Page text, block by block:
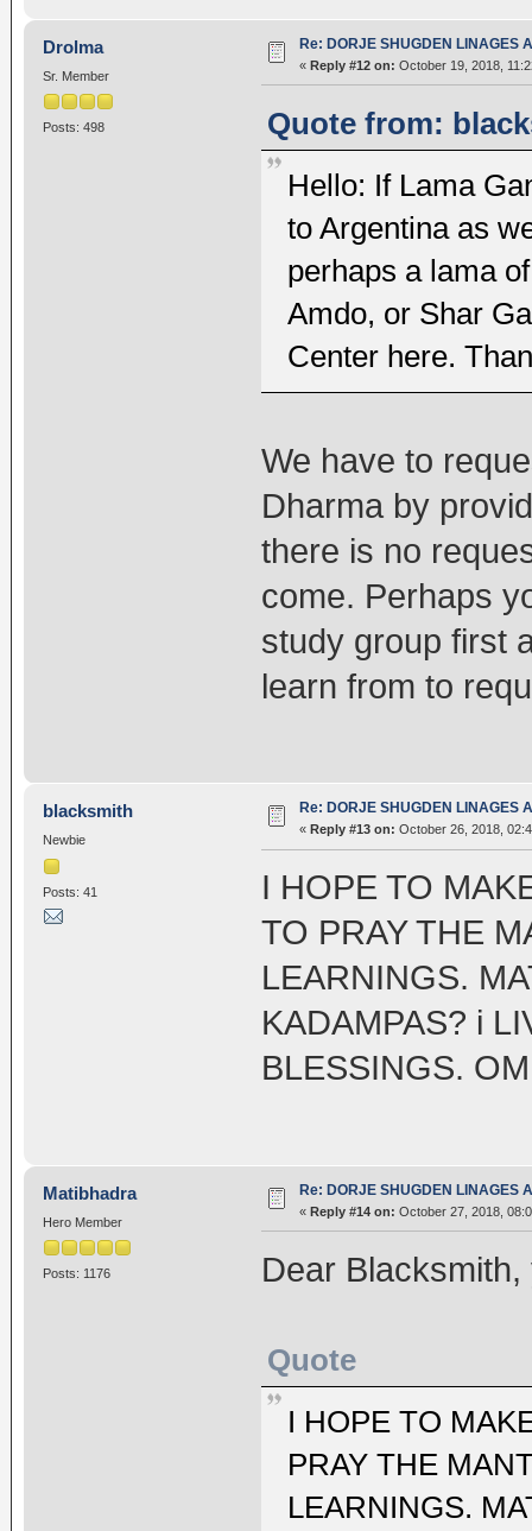
Drolma
Sr. Member
Posts: 498
Re: DORJE SHUGDEN LINAGES
« Reply #12 on: October 19, 2018,
Quote from:
Hello: If Lama
to Argentina as
perhaps a lama
Amdo, or Shar
Center here.
We have to
Dharma by
there is no
come. Perhaps
study group first
learn from to
blacksmith
Newbie
Posts: 41
Re: DORJE SHUGDEN LINAGES
« Reply #13 on: October 26, 2018,
I HOPE TO
TO PRAY THE
LEARNINGS.
KADAMPAS? i
BLESSINGS.
Matibhadra
Hero Member
Posts: 1176
Re: DORJE SHUGDEN LINAGES
« Reply #14 on: October 27, 2018,
Dear
Quote
I HOPE TO
PRAY THE
LEARNINGS.